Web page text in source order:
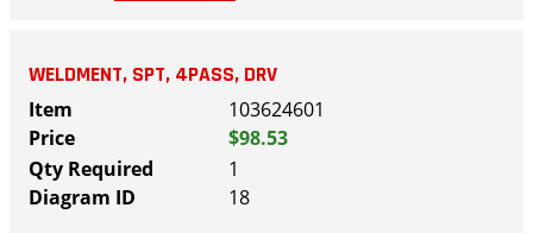
WELDMENT, SPT, 4PASS, DRV
103624601
$98.53
1
18